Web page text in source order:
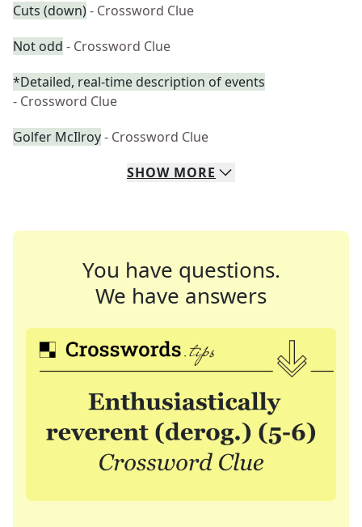
Cuts (down)- Crossword Clue
Not odd - Crossword Clue
*Detailed, real-time description of events
- Crossword Clue
Golfer McIlroy- Crossword Clue
SHOW MORE
You have questions.
We have answers